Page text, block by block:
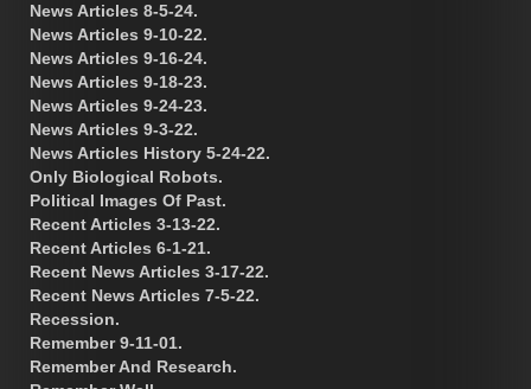
News Articles 8-5-24.
News Articles 9-10-22.
News Articles 9-16-24.
News Articles 9-18-23.
News Articles 9-24-23.
News Articles 9-3-22.
News Articles History 5-24-22.
Only Biological Robots.
Political Images Of Past.
Recent Articles 3-13-22.
Recent Articles 6-1-21.
Recent News Articles 3-17-22.
Recent News Articles 7-5-22.
Recession.
Remember 9-11-01.
Remember And Research.